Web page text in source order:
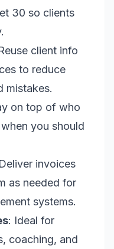
30 so clients
client info
to reduce
mistakes.
on top of who
you should
invoices
as needed for
systems.
: Ideal for
coaching, and